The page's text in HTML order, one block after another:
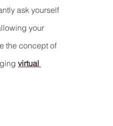
ask yourself
your
the concept of
virtual